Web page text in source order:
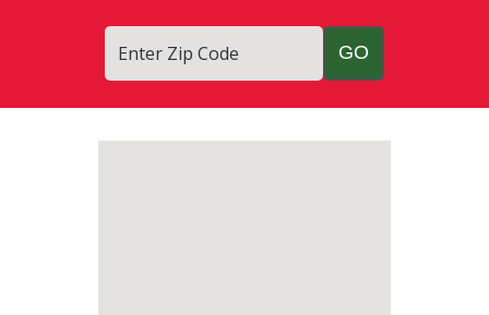
Enter Zip Code